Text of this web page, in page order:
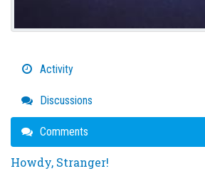
Activity
Discussions
Comments
Howdy, Stranger!